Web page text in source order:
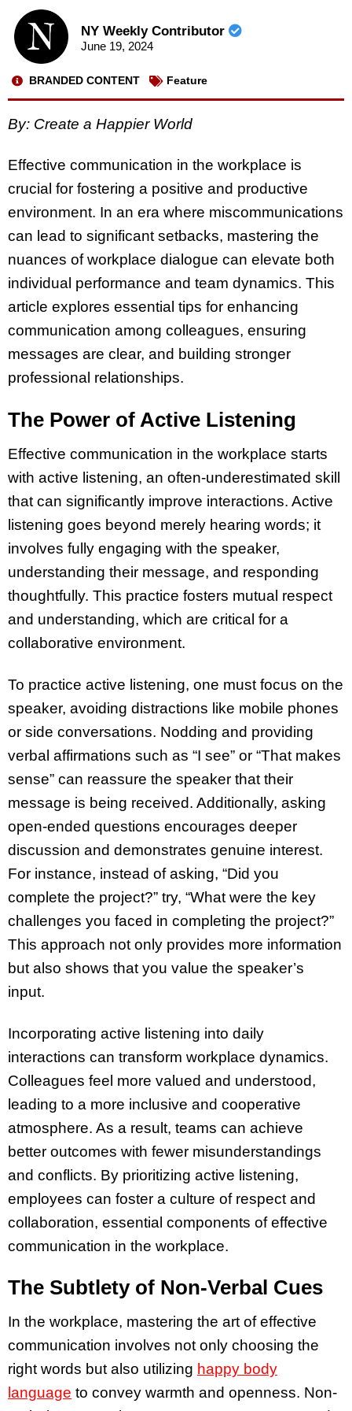
NY Weekly Contributor
June 19, 2024
BRANDED CONTENT Feature
By: Create a Happier World
Effective communication in the workplace is
crucial for fostering a positive and productive
environment. In an era where miscommunications
can lead to significant setbacks, mastering the
nuances of workplace dialogue can elevate both
individual performance and team dynamics. This
article explores essential tips for enhancing
communication among colleagues, ensuring
messages are clear, and building stronger
professional relationships.
The Power of Active Listening
Effective communication in the workplace starts
with active listening, an often-underestimated skill
that can significantly improve interactions. Active
listening goes beyond merely hearing words; it
involves fully engaging with the speaker,
understanding their message, and responding
thoughtfully. This practice fosters mutual respect
and understanding, which are critical for a
collaborative environment.
To practice active listening, one must focus on the
speaker, avoiding distractions like mobile phones
or side conversations. Nodding and providing
verbal affirmations such as “I see” or “That makes
sense” can reassure the speaker that their
message is being received. Additionally, asking
open-ended questions encourages deeper
discussion and demonstrates genuine interest.
For instance, instead of asking, “Did you
complete the project?” try, “What were the key
challenges you faced in completing the project?”
This approach not only provides more information
but also shows that you value the speaker’s
input.
Incorporating active listening into daily
interactions can transform workplace dynamics.
Colleagues feel more valued and understood,
leading to a more inclusive and cooperative
atmosphere. As a result, teams can achieve
better outcomes with fewer misunderstandings
and conflicts. By prioritizing active listening,
employees can foster a culture of respect and
collaboration, essential components of effective
communication in the workplace.
The Subtlety of Non-Verbal Cues
In the workplace, mastering the art of effective
communication involves not only choosing the
right words but also utilizing happy body
language to convey warmth and openness. Non-